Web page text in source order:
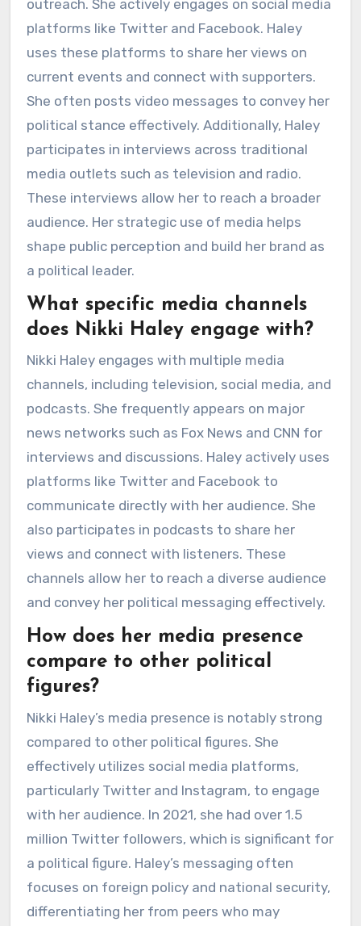
outreach. She actively engages on social media
platforms like Twitter and Facebook. Haley
uses these platforms to share her views on
current events and connect with supporters.
She often posts video messages to convey her
political stance effectively. Additionally, Haley
participates in interviews across traditional
media outlets such as television and radio.
These interviews allow her to reach a broader
audience. Her strategic use of media helps
shape public perception and build her brand as
a political leader.
What specific media channels
does Nikki Haley engage with?
Nikki Haley engages with multiple media
channels, including television, social media, and
podcasts. She frequently appears on major
news networks such as Fox News and CNN for
interviews and discussions. Haley actively uses
platforms like Twitter and Facebook to
communicate directly with her audience. She
also participates in podcasts to share her
views and connect with listeners. These
channels allow her to reach a diverse audience
and convey her political messaging effectively.
How does her media presence
compare to other political
figures?
Nikki Haley’s media presence is notably strong
compared to other political figures. She
effectively utilizes social media platforms,
particularly Twitter and Instagram, to engage
with her audience. In 2021, she had over 1.5
million Twitter followers, which is significant for
a political figure. Haley’s messaging often
focuses on foreign policy and national security,
differentiating her from peers who may